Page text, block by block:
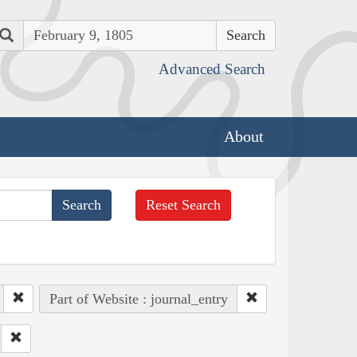
Search
Advanced Search
About
Reset Search
Part of Website : journal_entry